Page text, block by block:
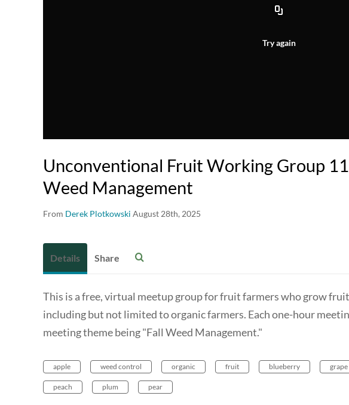
Try again
Unconventional Fruit Working Group
Weed Management
From Derek Plotkowski August 28th, 2025
Details Share
This is a free, virtual meetup group for fruit farmers who grow
including but not limited to organic farmers. Each one-hour
meeting theme being "Fall Weed Management."
apple weed control organic fruit blueberry grape
peach plum pear